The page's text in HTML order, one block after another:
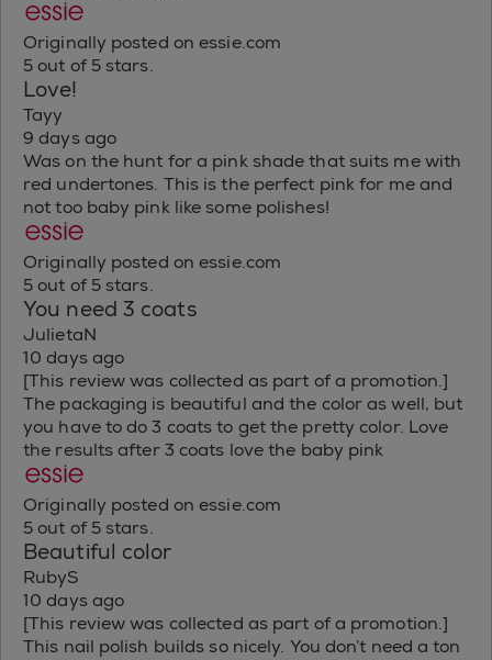
Originally posted on essie.com
5 out of 5 stars.
Love!
Tayy
9 days ago
Was on the hunt for a pink shade that suits me with
red undertones. This is the perfect pink for me and
not too baby pink like some polishes!
Originally posted on essie.com
5 out of 5 stars.
You need 3 coats
JulietaN
10 days ago
[This review was collected as part of a promotion.]
The packaging is beautiful and the color as well, but
you have to do 3 coats to get the pretty color. Love
the results after 3 coats love the baby pink
Originally posted on essie.com
5 out of 5 stars.
Beautiful color
RubyS
10 days ago
[This review was collected as part of a promotion.]
This nail polish builds so nicely. You don’t need a ton